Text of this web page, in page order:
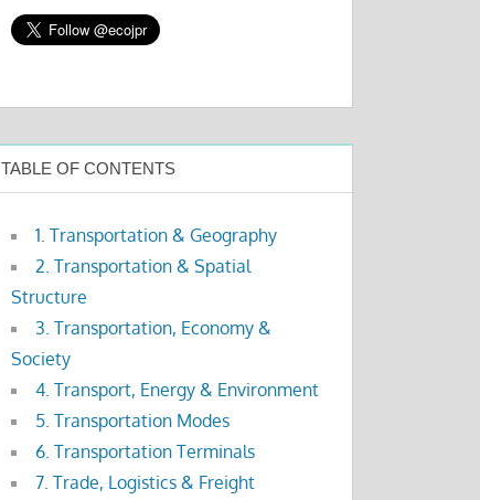
TABLE OF CONTENTS
1. Transportation & Geography
2. Transportation & Spatial
Structure
3. Transportation, Economy &
Society
4. Transport, Energy & Environment
5. Transportation Modes
6. Transportation Terminals
7. Trade, Logistics & Freight